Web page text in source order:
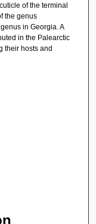
of the terminal
the genus
in Georgia. A
in the Palearctic
their hosts and